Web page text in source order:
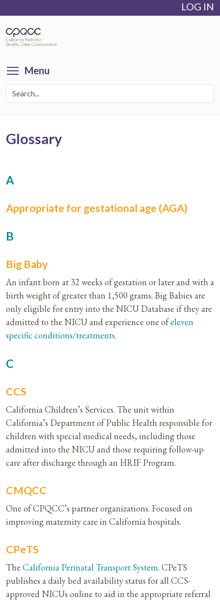
main
content
LOG IN
Menu
Glossary
A
Appropriate for gestational age (AGA)
B
Big Baby
An infant born at 32 weeks of gestation or later and with a
birth weight of greater than 1,500 grams. Big Babies are
only eligible for entry into the NICU Database if they are
admitted to the NICU and experience one ofeleven
specific conditions/treatments.
C
CCS
California Children’s Services. The unit within
California’s Department of Public Health responsible for
children with special medical needs, including those
admitted into the NICU and those requiring follow-up
care after discharge through an HRIF Program.
CMQCC
One of CPQCC’s partner organizations. Focused on
improving maternity care in California hospitals.
CPeTS
The California Perinatal Transport System. CPeTS
publishes a daily bed availability status for all CCS-
approved NICUs online to aid in the appropriate referral